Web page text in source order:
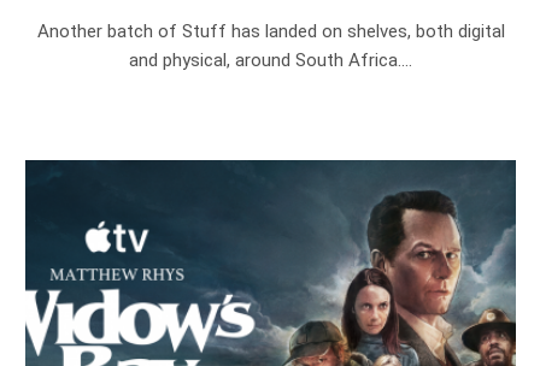
Another batch of Stuff has landed on shelves, both digital
and physical, around South Africa.…